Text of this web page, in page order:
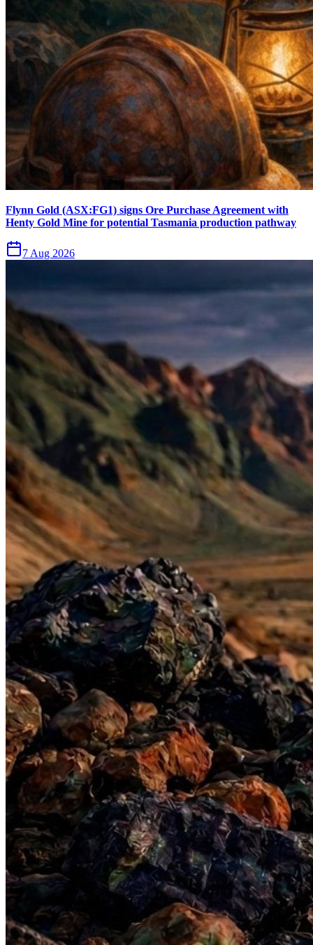
Flynn Gold (ASX:FG1) signs Ore Purchase Agreement with
Henty Gold Mine for potential Tasmania production pathway
7 Aug 2026